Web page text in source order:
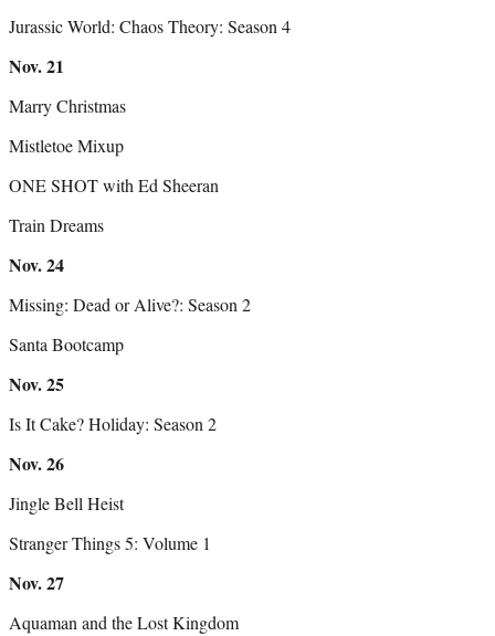
Jurassic World: Chaos Theory: Season 4
Nov.21
Marry Christmas
Mistletoe Mixup
ONE SHOT with Ed Sheeran
Train Dreams
Nov.24
Missing: Dead or Alive?: Season 2
Santa Bootcamp
Nov.25
Is It Cake? Holiday: Season 2
Nov.26
Jingle Bell Heist
Stranger Things 5: Volume 1
Nov.27
Aquaman and the Lost Kingdom